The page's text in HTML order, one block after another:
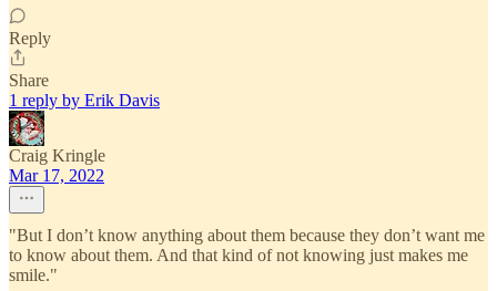
Reply
Share
1 reply by Erik Davis
Craig Kringle
Mar 17, 2022
"But I don’t know anything about them because they don’t want me
to know about them. And that kind of not knowing just makes me
smile."